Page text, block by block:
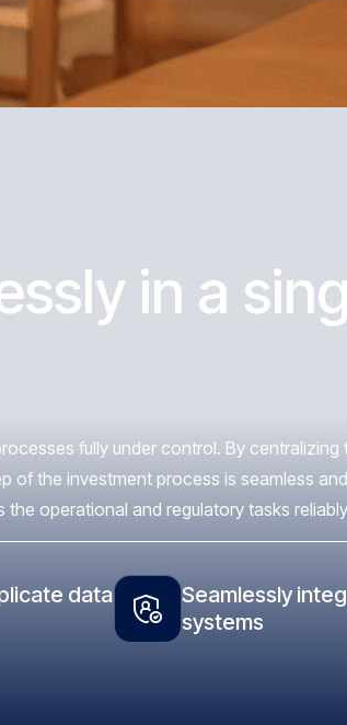
in a
fully under control. By
of the investment process is seamless
operational and regulatory tasks
data
Seamlessly
systems